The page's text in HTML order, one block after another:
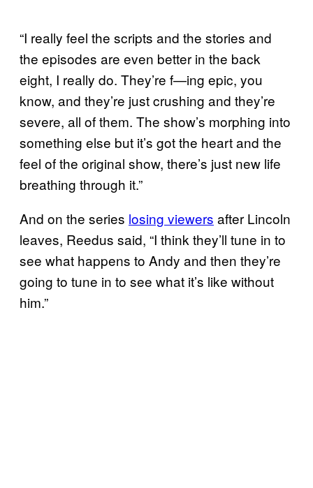
“I really feel the scripts and the stories and
the episodes are even better in the back
eight, I really do. They’re f—ing epic, you
know, and they’re just crushing and they’re
severe, all of them. The show’s morphing into
something else but it’s got the heart and the
feel of the original show, there’s just new life
breathing through it.”
And on the series losing viewers after Lincoln
leaves, Reedus said, “I think they’ll tune in to
see what happens to Andy and then they’re
going to tune in to see what it’s like without
him.”